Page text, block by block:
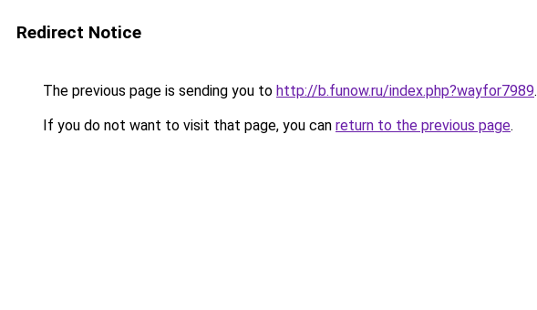
Redirect Notice
The previous page is sending you to http://b.funow.ru/index.php?wayfor7989.
If you do not want to visit that page, you can return to the previous page.